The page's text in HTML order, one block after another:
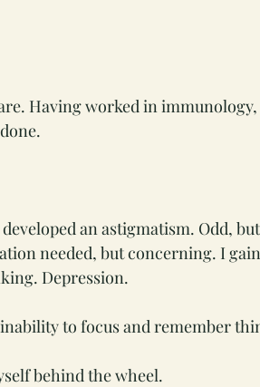
Having worked in
an astigmatism. Odd,
needed, but concerning. I
Depression.
to focus and remember
behind the wheel.